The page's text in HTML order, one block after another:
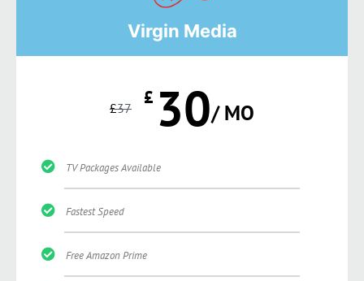
Virgin Media
£37 £ 30/ MO
TV Packages Available
Fastest Speed
Free Amazon Prime